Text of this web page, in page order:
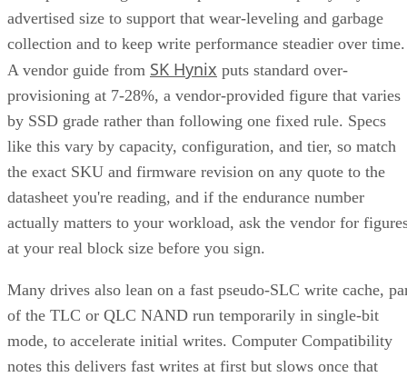
advertised size to support that wear-leveling and garbage
collection and to keep write performance steadier over time.
A vendor guide from SK Hynix puts standard over-
provisioning at 7-28%, a vendor-provided figure that varies
by SSD grade rather than following one fixed rule. Specs
like this vary by capacity, configuration, and tier, so match
the exact SKU and firmware revision on any quote to the
datasheet you're reading, and if the endurance number
actually matters to your workload, ask the vendor for
at your real block size before you sign.
Many drives also lean on a fast pseudo-SLC write cache,
of the TLC or QLC NAND run temporarily in single-bit
mode, to accelerate initial writes. Computer Compatibility
notes this delivers fast writes at first but slows once that